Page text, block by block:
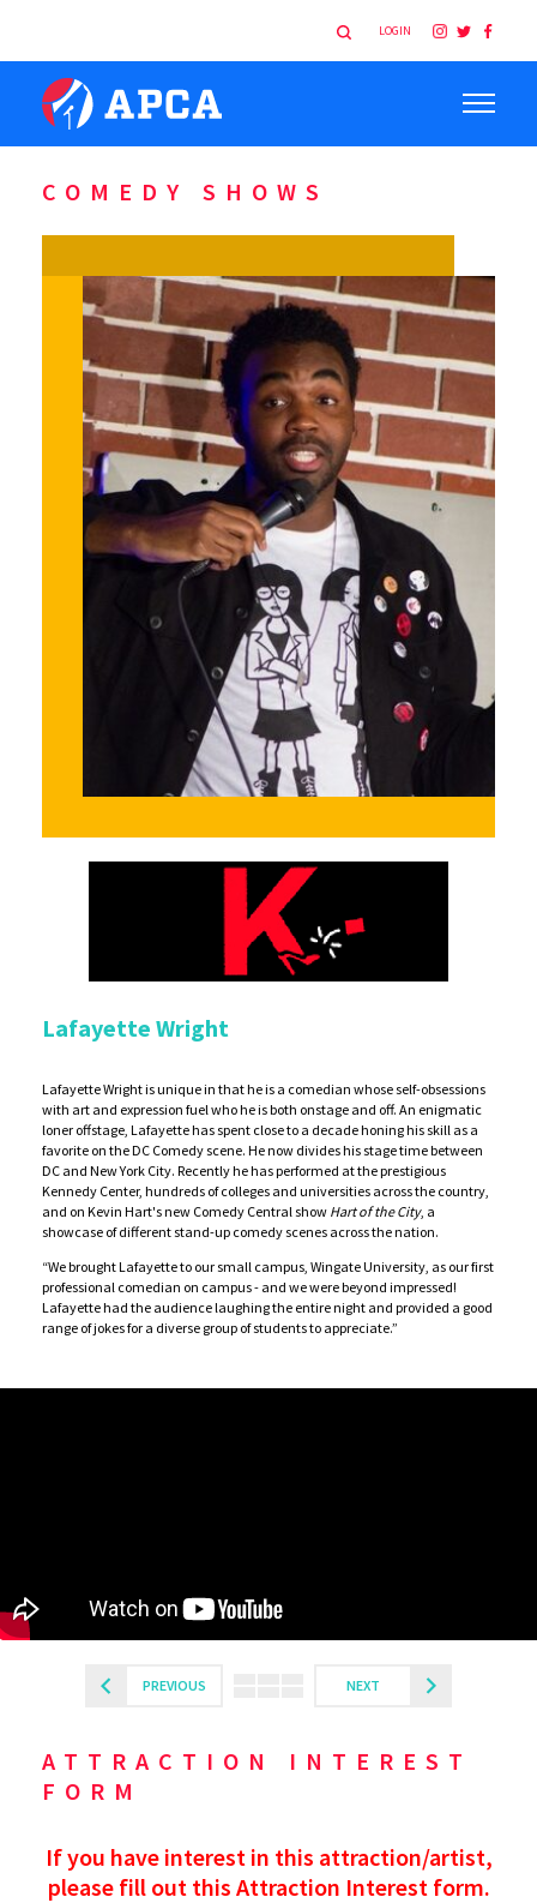
LOGIN
COMEDY SHOWS
Lafayette Wright
Lafayette Wright is unique in that he is a comedian whose self-obsessions
with art and expression fuel who he is both onstage and off. An enigmatic
loner offstage, Lafayette has spent close to a decade honing his skill as a
favorite on the DC Comedy scene. He now divides his stage time between
DC and New York City. Recently he has performed at the prestigious
Kennedy Center, hundreds of colleges and universities across the country,
and on Kevin Hart's new Comedy Central show Hart of the City, a
showcase of different stand-up comedy scenes across the nation.
“We brought Lafayette to our small campus, Wingate University, as our first
professional comedian on campus - and we were beyond impressed!
Lafayette had the audience laughing the entire night and provided a good
range of jokes for a diverse group of students to appreciate.”
PREVIOUS NEXT
ATTRACTION INTEREST
FORM
If you have interest in this attraction/artist,
please fill out this Attraction Interest form.